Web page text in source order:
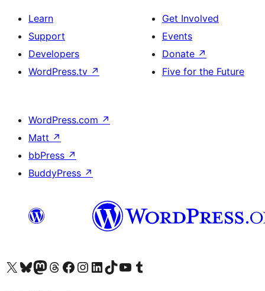
Learn
Support
Developers
WordPress.tv ↗
Get Involved
Events
Donate ↗
Five for the Future
WordPress.com ↗
Matt ↗
bbPress ↗
BuddyPress ↗
Visit our X (formerly Twitter) account
Visit our Bluesky account
Visit our Mastodon account
Visit our Threads account
Visit our Facebook page
Visit our Instagram account
Visit our LinkedIn account
Visit our TikTok account
Visit our YouTube channel
Visit our Tumblr account